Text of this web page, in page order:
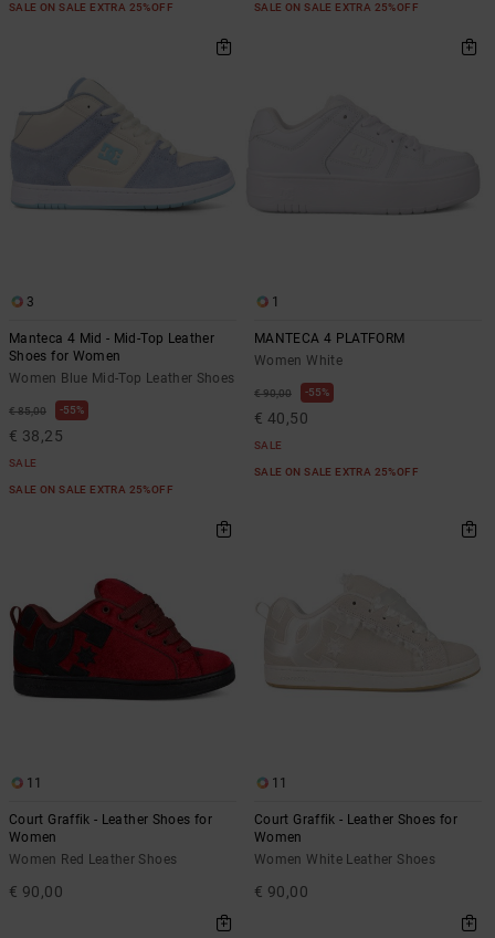
SALE ON SALE EXTRA 25%OFF SALE ON SALE EXTRA 25%OFF
3
Manteca 4 Mid - Mid-Top Leather
Shoes for Women
Women Blue Mid-Top Leather Shoes
€ 85,00 55%
€ 38,25
SALE
SALE ON SALE EXTRA 25%OFF
1
MANTECA 4 PLATFORM
Women White
€ 90,00 55%
€ 40,50
SALE
SALE ON SALE EXTRA 25%OFF
11
Court Graffik - Leather Shoes for
Women
Women Red Leather Shoes
€ 90,00
11
Court Graffik - Leather Shoes for
Women
Women White Leather Shoes
€ 90,00